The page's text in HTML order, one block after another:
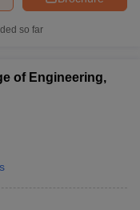
so far
of Engineering,